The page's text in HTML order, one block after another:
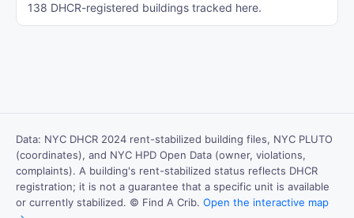
138 DHCR-registered buildings tracked here.
Data: NYC DHCR 2024 rent-stabilized building files, NYC PLUTO
(coordinates), and NYC HPD Open Data (owner, violations,
complaints). A building's rent-stabilized status reflects DHCR
registration; it is not a guarantee that a specific unit is available
or currently stabilized. © Find A Crib. Open the interactive map